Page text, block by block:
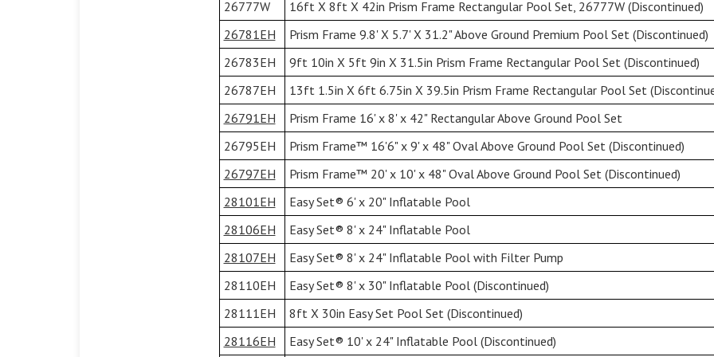
26777W
16ft X 8ft X 42in Prism Frame Rectangular Pool Set, 26777W (Discontinued)
26781EH
Prism Frame 9.8' X 5.7' X 31.2" Above Ground Premium Pool Set (Discontinued)
26783EH
9ft 10in X 5ft 9in X 31.5in Prism Frame Rectangular Pool Set (Discontinued)
26787EH
13ft 1.5in X 6ft 6.75in X 39.5in Prism Frame Rectangular Pool Set
26791EH
Prism Frame 16' x 8' x 42" Rectangular Above Ground Pool Set
26795EH
Prism Frame™ 16'6" x 9' x 48" Oval Above Ground Pool Set (Discontinued)
26797EH
Prism Frame™ 20' x 10' x 48" Oval Above Ground Pool Set (Discontinued)
28101EH
Easy Set® 6' x 20" Inflatable Pool
28106EH
Easy Set® 8' x 24" Inflatable Pool
28107EH
Easy Set® 8' x 24" Inflatable Pool with Filter Pump
28110EH
Easy Set® 8' x 30" Inflatable Pool (Discontinued)
28111EH
8ft X 30in Easy Set Pool Set (Discontinued)
28116EH
Easy Set® 10' x 24" Inflatable Pool (Discontinued)